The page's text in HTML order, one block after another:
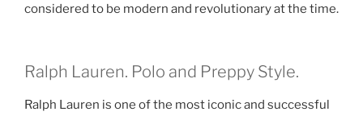
considered to be modern and revolutionary at the time.
Ralph Lauren. Polo and Preppy Style.
Ralph Lauren is one of the most iconic and successful